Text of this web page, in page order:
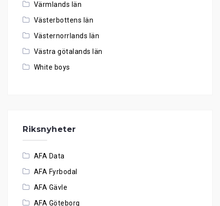
Värmlands län
Västerbottens län
Västernorrlands län
Västra götalands län
White boys
Riksnyheter
AFA Data
AFA Fyrbodal
AFA Gävle
AFA Göteborg